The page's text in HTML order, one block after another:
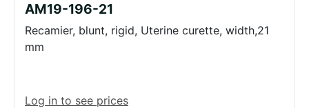
AM19-196-21
Recamier, blunt, rigid, Uterine curette, width,21
mm
Log in to see prices